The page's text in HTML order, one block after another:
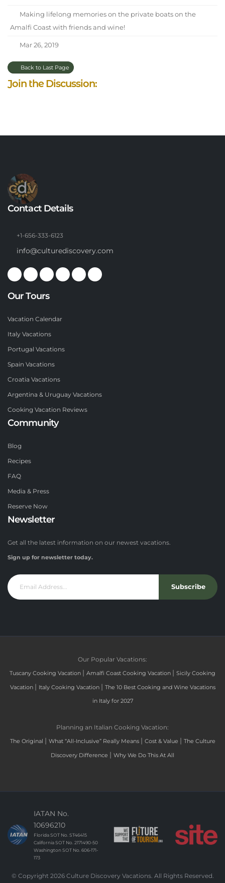
Making lifelong memories on the private boats on the
Amalfi Coast with friends and wine!
Mar 26, 2019
Back to Last Page
Join the Discussion:
Contact Details
+1-656-333-6123
info@culturediscovery.com
Our Tours
Vacation Calendar
Italy Vacations
Portugal Vacations
Spain Vacations
Croatia Vacations
Argentina & Uruguay Vacations
Cooking Vacation Reviews
Community
Blog
Recipes
FAQ
Media & Press
Reserve Now
Newsletter
Get all the latest information on our newest vacations.
Sign up for newsletter today.
Subscribe
Our Popular Vacations:
Tuscany Cooking Vacation | Amalfi Coast Cooking Vacation | Sicily Cooking
Vacation | Italy Cooking Vacation | The 10 Best Cooking and Wine Vacations
in Italy for 2027
Planning an Italian Cooking Vacation:
The Original | What “All-Inclusive” Really Means | Cost & Value | The Culture
Discovery Difference | Why We Do This At All
IATAN No.
10696210
Florida SOT No. ST46415
California SOT No. 2171490-50
Washington SOT No. 606-171-
173
© Copyright 2026 Culture Discovery Vacations. All Rights Reserved.